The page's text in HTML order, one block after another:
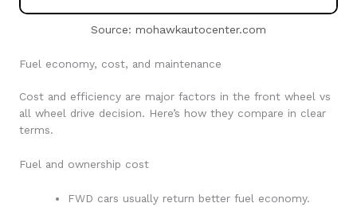
Source: mohawkautocenter.com
Fuel economy, cost, and maintenance
Cost and efficiency are major factors in the front wheel vs
all wheel drive decision. Here’s how they compare in clear
terms.
Fuel and ownership cost
FWD cars usually return better fuel economy.